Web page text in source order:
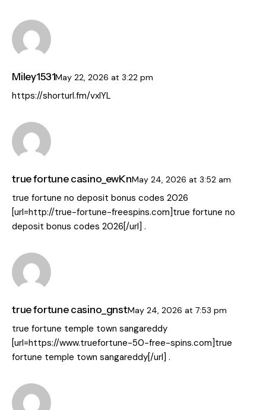
Miley1531May 22, 2026at 3:22 pm
https://shorturl.fm/vxIYL
true fortune casino_ewKnMay 24, 2026 at 3:52 am
true fortune no deposit bonus codes 2026
[url=http://true-fortune-freespins.com]true fortune no
deposit bonus codes 2026[/url] .
true fortune casino_gnstMay 24, 2026 at 7:53 pm
true fortune temple town sangareddy
[url=https://www.truefortune-50-free-spins.com]true
fortune temple town sangareddy[/url] .